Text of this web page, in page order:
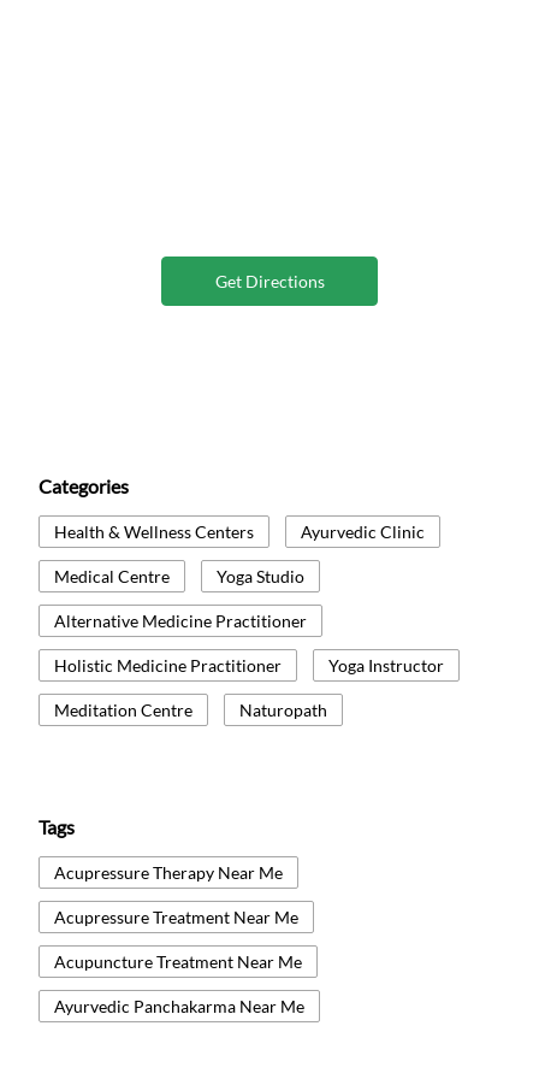
Get Directions
Categories
Health & Wellness Centers Ayurvedic Clinic
Medical Centre Yoga Studio
Alternative Medicine Practitioner
Holistic Medicine Practitioner Yoga Instructor
Meditation Centre Naturopath
Tags
Acupressure Therapy Near Me
Acupressure Treatment Near Me
Acupuncture Treatment Near Me
Ayurvedic Panchakarma Near Me